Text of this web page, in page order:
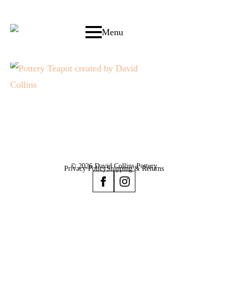
Menu
© 2026 David Collins Pottery
Privacy PolicyShipping & Returns